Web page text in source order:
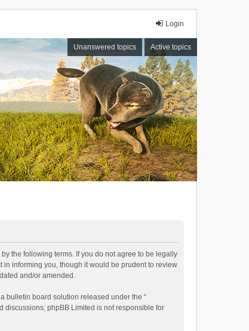
Login
Unanswered topics Active topics
by the following terms. If you do not agree to be legally
in informing you, though it would be prudent to review
and/or amended.
a bulletin board solution released under the “
discussions; phpBB Limited is not responsible for